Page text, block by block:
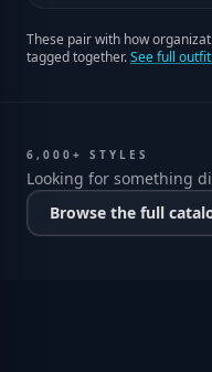
These pair with how
tagged together.See full
6,000+ STYLES
Looking for something
Browse the full